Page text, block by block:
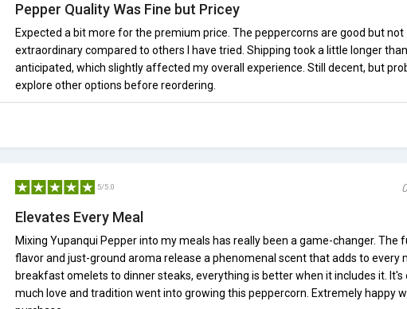
Pepper Quality Was Fine but Pricey
Expected a bit more for the premium price. The peppercorns are good but not
extraordinary compared to others I have tried. Shipping took a little longer than
anticipated, which slightly affected my overall experience. Still decent, but
explore other options before reordering.
5/5.0
Elevates Every Meal
Mixing Yupanqui Pepper into my meals has really been a game-changer. The
flavor and just-ground aroma release a phenomenal scent that adds to every
breakfast omelets to dinner steaks, everything is better when it includes it. It's
much love and tradition went into growing this peppercorn. Extremely happy